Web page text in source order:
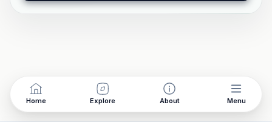
Home Explore About Menu